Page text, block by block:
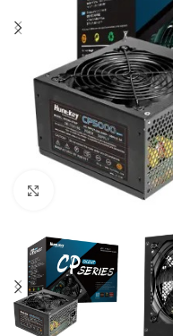
Click to enlarge